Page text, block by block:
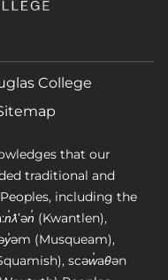
College
that our
traditional and
including the
(Kwantlen),
(Musqueam),
scəw̓aθən